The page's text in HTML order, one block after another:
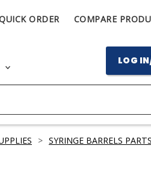
ORDER COMPARE
LOG
> SYRINGE BARRELS PARTS